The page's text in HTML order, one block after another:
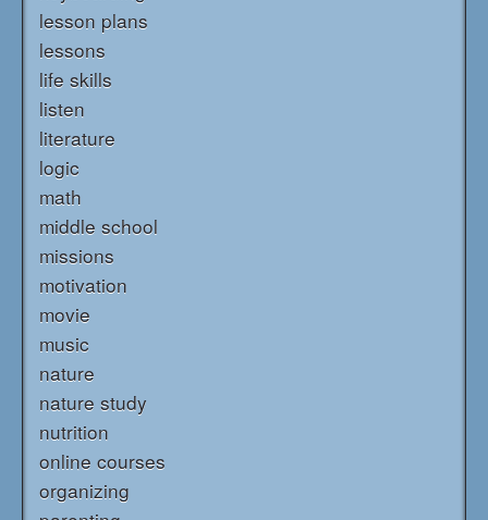
lesson plans
lessons
life skills
listen
literature
logic
math
middle school
missions
motivation
movie
music
nature
nature study
nutrition
online courses
organizing